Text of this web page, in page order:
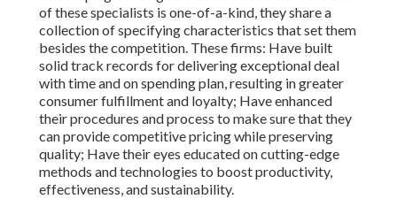
of these specialists is one-of-a-kind, they share a
collection of specifying characteristics that set them
besides the competition. These firms: Have built
solid track records for delivering exceptional deal
with time and on spending plan, resulting in greater
consumer fulfillment and loyalty; Have enhanced
their procedures and process to make sure that they
can provide competitive pricing while preserving
quality; Have their eyes educated on cutting-edge
methods and technologies to boost productivity,
effectiveness, and sustainability.